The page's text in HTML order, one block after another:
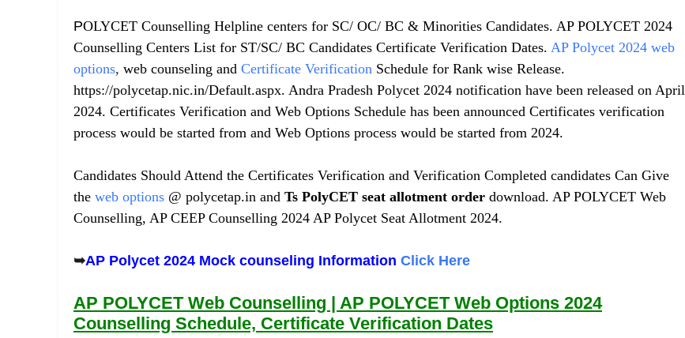
POLYCET Counselling Helpline centers for SC/ OC/ BC & Minorities Candidates. AP POLYCET 2024
Counselling Centers List for ST/SC/ BC Candidates Certificate Verification Dates. AP Polycet 2024 web
options, web counseling and Certificate Verification Schedule for Rank wise Release.
https://polycetap.nic.in/Default.aspx. Andra Pradesh Polycet 2024 notification have been released on April
2024. Certificates Verification and Web Options Schedule has been announced Certificates verification
process would be started from and Web Options process would be started from 2024.
Candidates Should Attend the Certificates Verification and Verification Completed candidates Can Give
the web options @ polycetap.in and Ts PolyCET seat allotment order download. AP POLYCET Web
Counselling, AP CEEP Counselling 2024 AP Polycet Seat Allotment 2024.
➥AP Polycet 2024 Mock counseling Information Click Here
AP POLYCET Web Counselling | AP POLYCET Web Options 2024
Counselling Schedule, Certificate Verification Dates